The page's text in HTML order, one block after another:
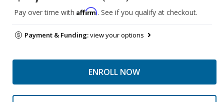
Pay over time with Affirm. See if you qualify at checkout.
Payment & Funding:view your options
ENROLL NOW